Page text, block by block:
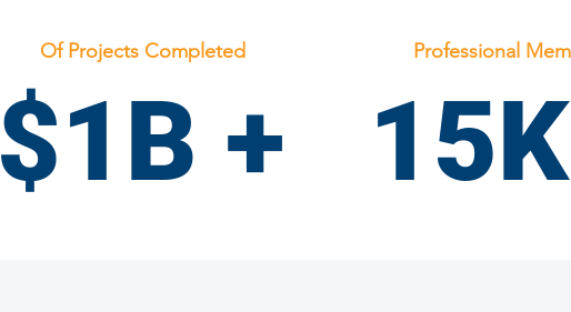
Of Projects Completed
$1B +
Professional